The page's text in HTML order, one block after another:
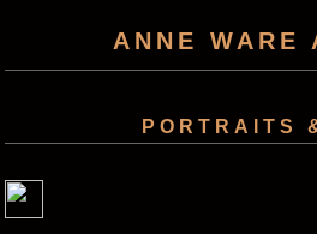
ANNE WARE
PORTRAITS